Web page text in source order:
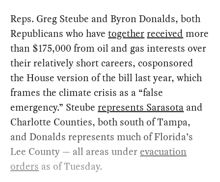
Reps. Greg Steube and Byron Donalds, both
Republicans who havetogetherreceived more
than $175,000 from oil and gas interests over
their relatively short careers, cosponsored
the House version of the bill last year, which
frames the climate crisis as a “false
emergency.” Steuberepresents Sarasota and
Charlotte Counties, both south of Tampa,
and Donalds represents much of Florida’s
Lee County — all areas underevacuation
orders as of Tuesday.